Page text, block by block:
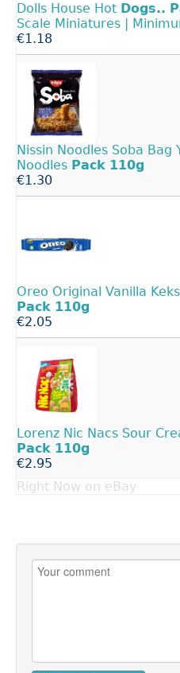
Dolls House Hot Dogs..
Scale Miniatures |
€1.18
Nissin Noodles Soba Bag
Noodles Pack 110g
€1.30
Oreo Original Vanilla
Pack 110g
€2.05
Lorenz Nic Nacs Sour
Pack 110g
€2.95
Right Now on eBay